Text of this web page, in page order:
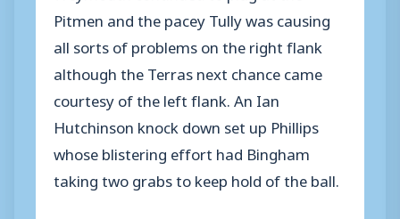
Pitmen and the pacey Tully was causing
all sorts of problems on the right flank
although the Terras next chance came
courtesy of the left flank. An Ian
Hutchinson knock down set up Phillips
whose blistering effort had Bingham
taking two grabs to keep hold of the ball.